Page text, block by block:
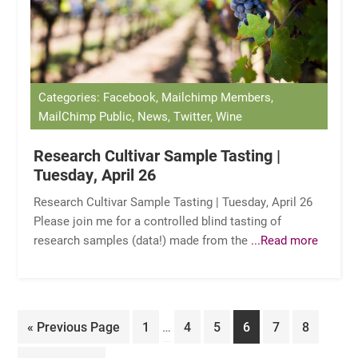
Categories: Facebook, Mailchimp Members,
MailChimp Public, News, Twitter, Wine
Research Cultivar Sample Tasting |
Tuesday, April 26
Research Cultivar Sample Tasting | Tuesday, April 26
Please join me for a controlled blind tasting of
research samples (data!) made from the ...Read more
« Go
Previous Page Page
1
Interim
… Page
4 Page
5 Page
6 Page
7 Page
8